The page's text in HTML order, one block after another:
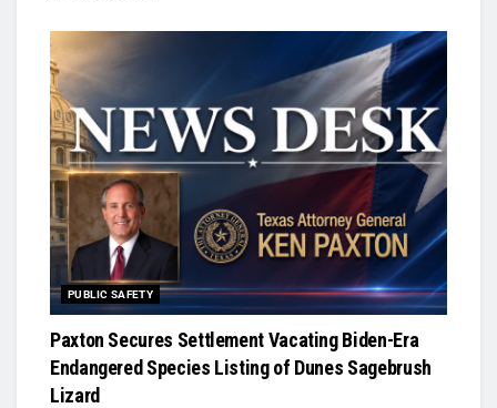
PUBLIC SAFETY
Paxton Secures Settlement Vacating Biden-Era
Endangered Species Listing of Dunes Sagebrush
Lizard